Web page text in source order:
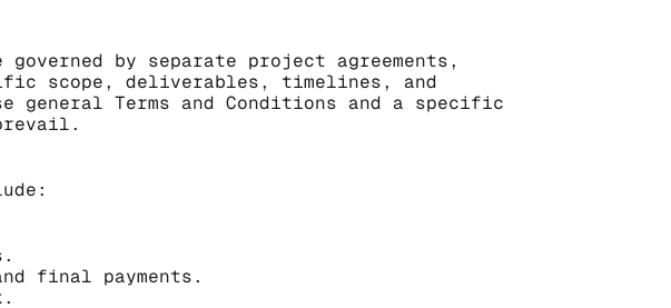
by separate project agreements,
scope, deliverables, timelines, and
general Terms and Conditions and a specific
final payments.